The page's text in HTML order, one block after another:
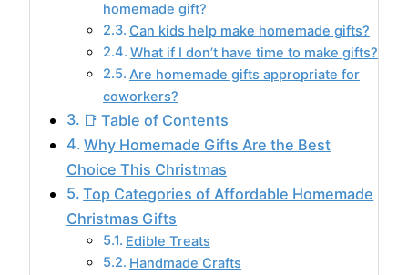
homemade gift?
Can kids help make homemade gifts?
What if I don’t have time to make gifts?
Are homemade gifts appropriate for
coworkers?
📑 Table of Contents
Why Homemade Gifts Are the Best
Choice This Christmas
Top Categories of Affordable Homemade
Christmas Gifts
Edible Treats
Handmade Crafts